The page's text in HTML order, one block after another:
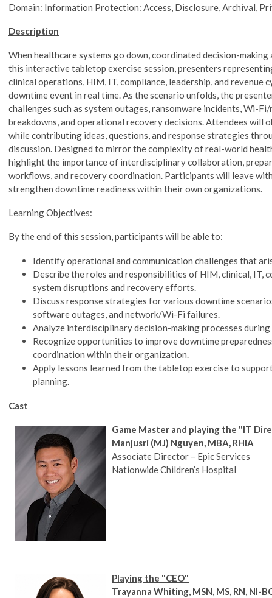
Domain: Information Protection: Access, Disclosure, Archival,
Description
When healthcare systems go down, coordinated decision-
this interactive tabletop exercise session, presenters
clinical operations, HIM, IT, compliance, leadership, and revenue
downtime event in real time. As the scenario unfolds, the
challenges such as system outages, ransomware incidents, Wi-
breakdowns, and operational recovery decisions. Attendees will
while contributing ideas, questions, and response strategies
discussion. Designed to mirror the complexity of real-world
highlight the importance of interdisciplinary collaboration,
workflows, and recovery coordination. Participants will leave
strengthen downtime readiness within their own organizations.
Learning Objectives:
By the end of this session, participants will be able to:
Identify operational and communication challenges that
Describe the roles and responsibilities of HIM, clinical, IT,
system disruptions and recovery efforts.
Discuss response strategies for various downtime
software outages, and network/Wi-Fi failures.
Analyze interdisciplinary decision-making processes
Recognize opportunities to improve downtime
coordination within their organization.
Apply lessons learned from the tabletop exercise to
planning.
Cast
Game Master and playing the "IT
Manjusri (MJ) Nguyen, MBA, RHIA
Associate Director – Epic Services
Nationwide Children’s Hospital
Playing the "CEO"
Trayanna Whiting, MSN, MS, RN, NI-